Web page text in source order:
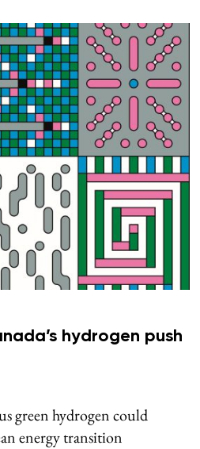
hydrogen push
green hydrogen could
energy transition